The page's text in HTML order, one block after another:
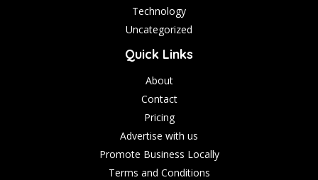
Technology
Uncategorized
Quick Links
About
Contact
Pricing
Advertise with us
Promote Business Locally
Terms and Conditions